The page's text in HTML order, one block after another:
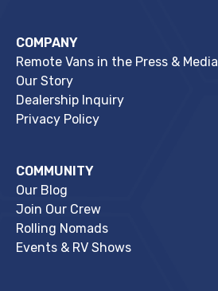
COMPANY
Remote Vans in the Press & Media
Our Story
Dealership Inquiry
Privacy Policy
COMMUNITY
Our Blog
Join Our Crew
Rolling Nomads
Events & RV Shows